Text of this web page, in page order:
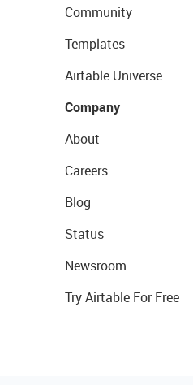
Community
Templates
Airtable Universe
Company
About
Careers
Blog
Status
Newsroom
Try Airtable For Free